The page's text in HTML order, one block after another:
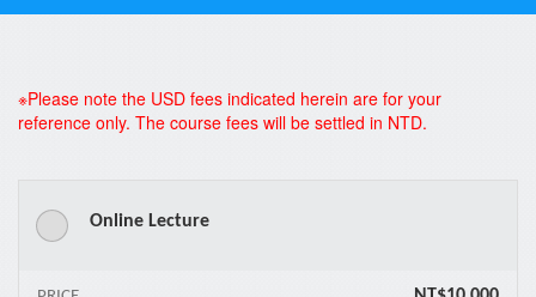
*
※Please note the USD fees indicated herein are for your
reference only. The course fees will be settled in NTD.
Online Lecture